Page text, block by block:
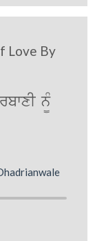
Love By
n¨M